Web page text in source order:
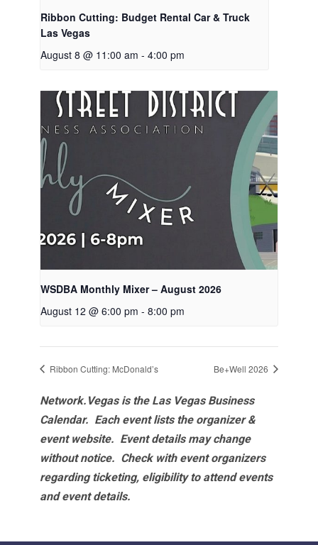
Ribbon Cutting: Budget Rental Car & Truck
Las Vegas
August 8 @ 11:00 am - 4:00 pm
WSDBA Monthly Mixer – August 2026
August 12 @ 6:00 pm - 8:00 pm
Ribbon Cutting: McDonald’s Be+Well 2026
Network.Vegas is the Las Vegas Business
Calendar. Each event lists the organizer &
event website. Event details may change
without notice. Check with event organizers
regarding ticketing, eligibility to attend events
and event details.